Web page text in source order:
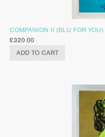
COMPANION II (BLU FOR YOU)
£320.00
ADD TO CART